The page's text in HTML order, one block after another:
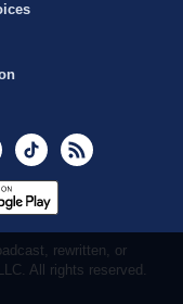
LinkedInTikTok
rewritten, or
All rights reserved.